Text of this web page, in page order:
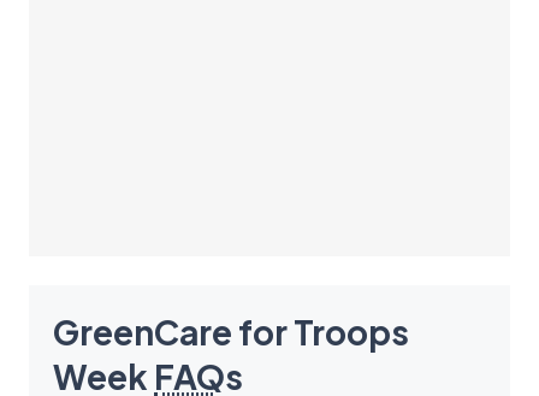
GreenCare for Troops
Week FAQs